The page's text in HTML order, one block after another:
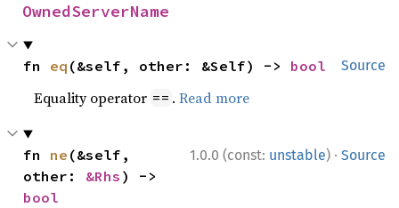
OwnedServerName
Source
fn eq (&self, other: &Self) -> bool
Equality operator == .Read more
1.0.0 (const: unstable) · Source
fn ne (&self,
other: &Rhs
bool